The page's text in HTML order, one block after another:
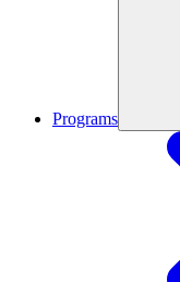
Programs